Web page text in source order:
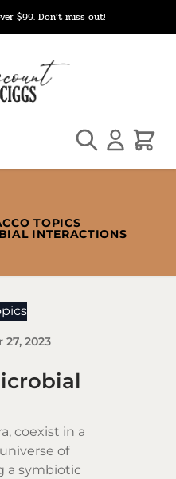
$99. Don’t miss out!
Search Cart
TOPICS
INTERACTIONS
2023
coexist in a
of
a symbiotic